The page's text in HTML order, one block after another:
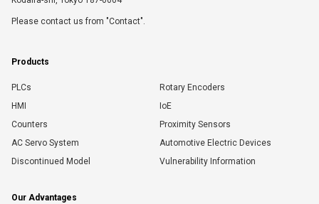
Please contact us from "Contact".
Products
PLCs
Rotary Encoders
HMI
IoE
Counters
Proximity Sensors
AC Servo System
Automotive Electric Devices
Discontinued Model
Vulnerability Information
Our Advantages